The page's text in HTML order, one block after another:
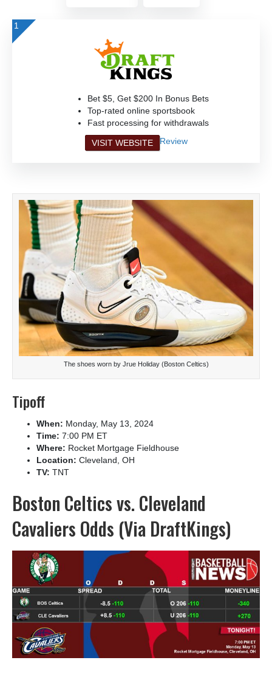
1
Bet $5, Get $200 In Bonus Bets
Top-rated online sportsbook
Fast processing for withdrawals
VISIT WEBSITE Review
The shoes worn by Jrue Holiday (Boston Celtics)
Tipoff
When: Monday, May 13, 2024
Time: 7:00 PM ET
Where: Rocket Mortgage Fieldhouse
Location: Cleveland, OH
TV: TNT
Boston Celtics vs. Cleveland
Cavaliers Odds (Via DraftKings)